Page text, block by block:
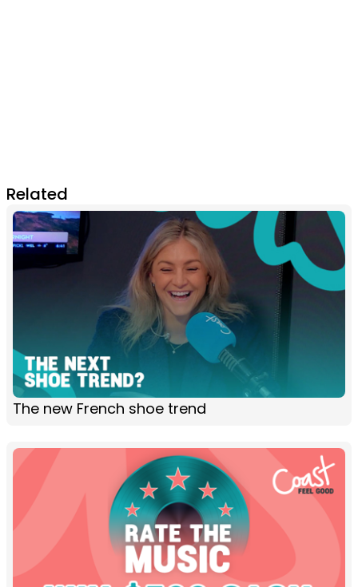
Related
The new French shoe trend